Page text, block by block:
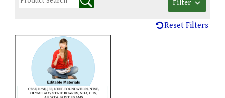
Filter
Reset Filters